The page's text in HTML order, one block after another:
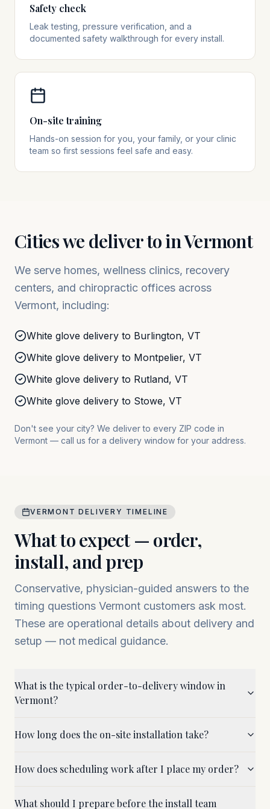
Safety check
Leak testing, pressure verification, and a
documented safety walkthrough for every install.
On-site training
Hands-on session for you, your family, or your clinic
team so first sessions feel safe and easy.
Cities we deliver to inVermont
We serve homes, wellness clinics, recovery
centers, and chiropractic offices across
Vermont, including:
White glove delivery to Burlington, VT
White glove delivery to Montpelier, VT
White glove delivery to Rutland, VT
White glove delivery to Stowe, VT
Don't see your city? We deliver to every ZIP code in
Vermont — call us for a delivery window for your address.
VERMONT DELIVERY TIMELINE
What to expect — order,
install, and prep
Conservative, physician-guided answers to the
timing questions Vermont customers ask most.
These are operational details about delivery and
setup — not medical guidance.
What is the typical order-to-delivery window in
Vermont?
How long does the on-site installation take?
How does scheduling work after I place my order?
What should I prepare before the install team